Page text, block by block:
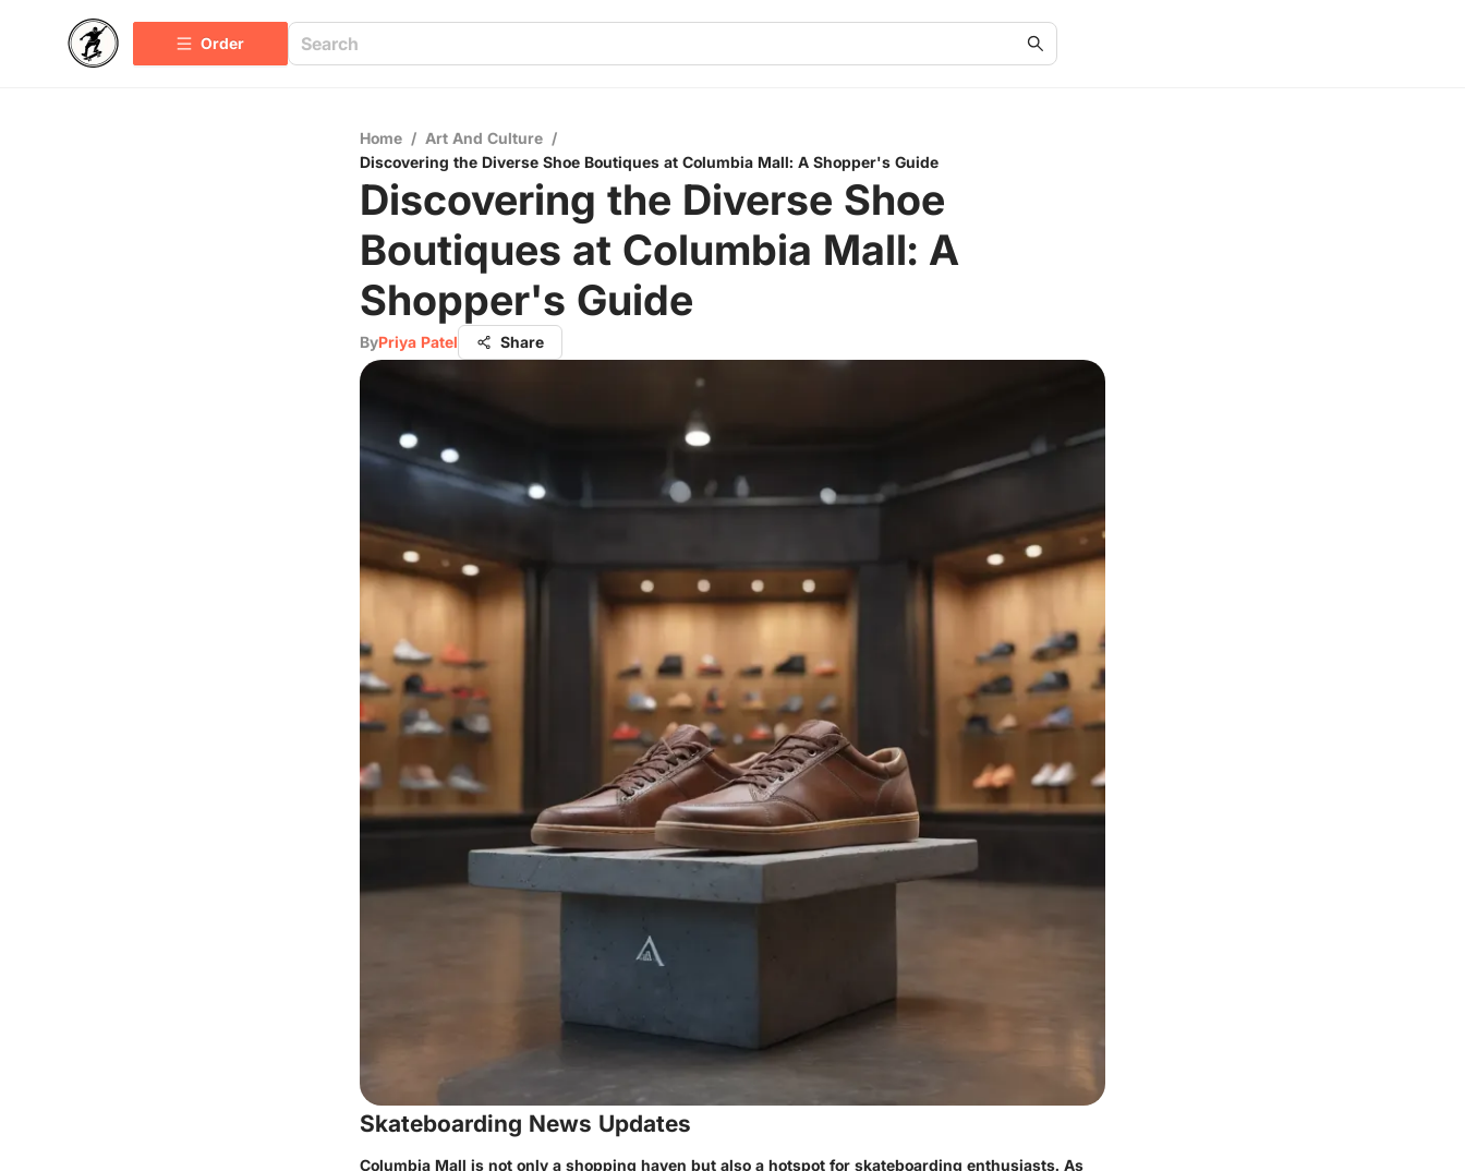
Order
Home / Art And Culture /
Discovering the Diverse Shoe Boutiques at Columbia Mall: A Shopper's Guide
Discovering the Diverse Shoe
Boutiques at Columbia Mall: A
Shopper's Guide
ByPriya Patel Share
Skateboarding News Updates
Columbia Mall is not only a shopping haven but also a hotspot for skateboarding enthusiasts. As